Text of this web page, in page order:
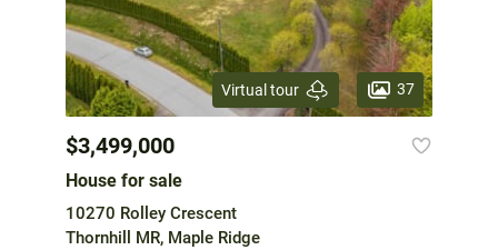
Virtual tour 37
$3,499,000
House for sale
10270 Rolley Crescent
Thornhill MR, Maple Ridge